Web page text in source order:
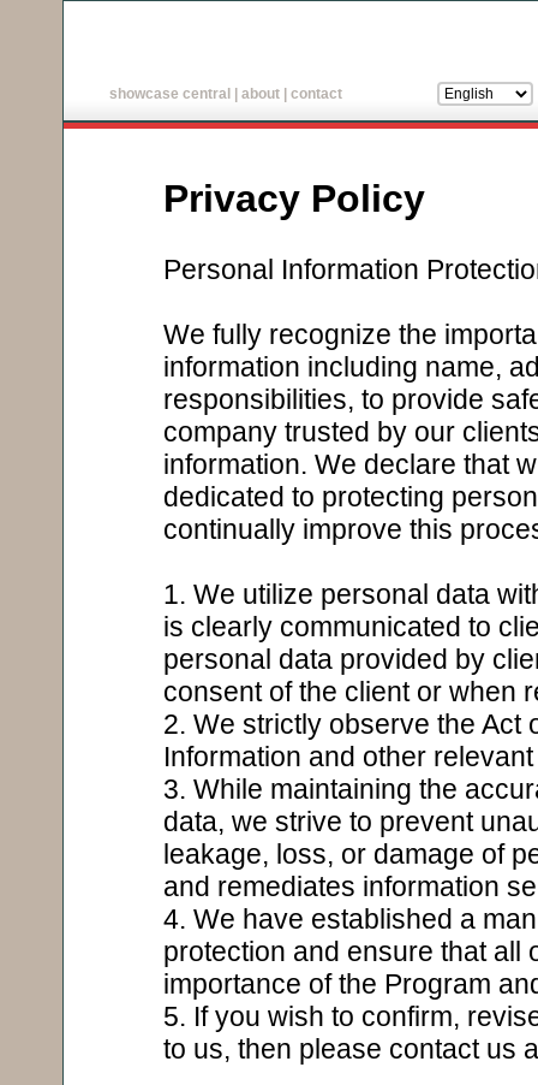
showcase central about| contact
Privacy Policy
Personal Information
We fully recognize the
information including name,
responsibilities, to provide
company trusted by our
information. We declare that
dedicated to protecting
continually improve this
1. We utilize personal data
is clearly communicated to
personal data provided by
consent of the client or when
2. We strictly observe the Act
Information and other
3. While maintaining the
data, we strive to prevent
leakage, loss, or damage of
and remediates information
4. We have established a
protection and ensure that all
importance of the Program
5. If you wish to confirm,
to us, then please contact us